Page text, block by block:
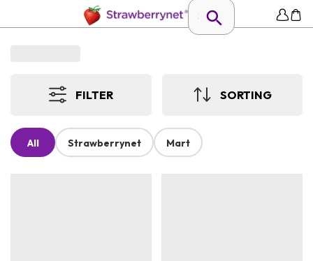
FILTER SORTING
All Strawberrynet Mart